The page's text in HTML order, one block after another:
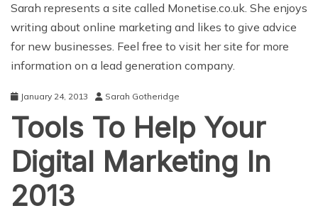
Sarah represents a site called Monetise.co.uk. She enjoys
writing about online marketing and likes to give advice
for new businesses. Feel free to visit her site for more
information on a lead generation company.
January 24, 2013 Sarah Gotheridge
Tools To Help Your
Digital Marketing In
2013